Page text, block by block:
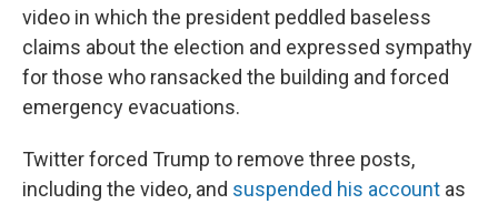
video in which the president peddled baseless
claims about the election and expressed sympathy
for those who ransacked the building and forced
emergency evacuations.
Twitter forced Trump to remove three posts,
including the video, and suspended his account as